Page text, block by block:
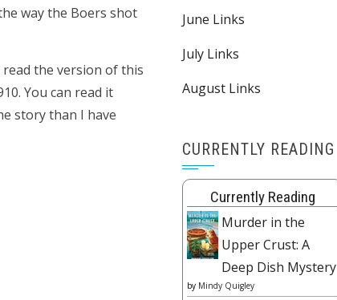
way the Boers shot
the version of this
You can read it
story than I have
June Links
July Links
August Links
CURRENTLY READING
Currently Reading
Murder in the
Upper Crust: A
Deep Dish Mystery
by Mindy Quigley